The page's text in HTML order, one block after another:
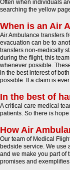
Often when individuals
searching the yellow
When is an Air
Air Ambulance transfers
evacuation can be to
transfers non-medically
during the flight, this
whenever possible.
in the best interest of
possible. If a claim is
In the best of
A critical care medical
patients. So there is
How Air
Our team of Medical
bedside service. We use
and we make you part of
promises and